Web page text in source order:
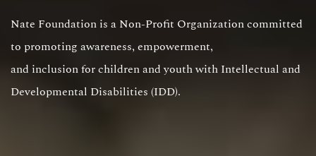
Nate Foundation is a Non-Profit Organization committed
to promoting awareness, empowerment,
and inclusion for children and youth with Intellectual and
Developmental Disabilities (IDD).